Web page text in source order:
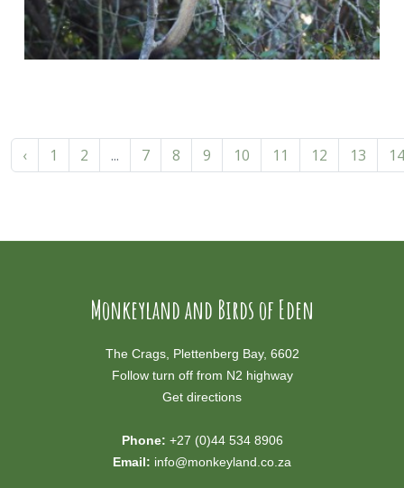
‹ 1 2 ... 7 8 9 10 11 12 13 14
Monkeyland and Birds of Eden
The Crags, Plettenberg Bay, 6602
Follow turn off from N2 highway
Get directions
Phone: +27 (0)44 534 8906
Email: info@monkeyland.co.za